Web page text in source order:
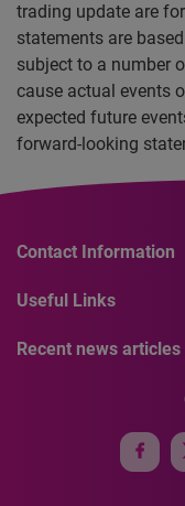
trading update are
statements are
subject to a number
cause actual events
expected future
forward-looking
Contact Information
Useful Links
Recent news articles